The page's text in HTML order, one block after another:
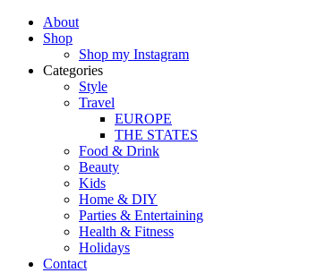
About
Shop
Shop my Instagram
Categories
Style
Travel
EUROPE
THE STATES
Food & Drink
Beauty
Kids
Home & DIY
Parties & Entertaining
Health & Fitness
Holidays
Contact